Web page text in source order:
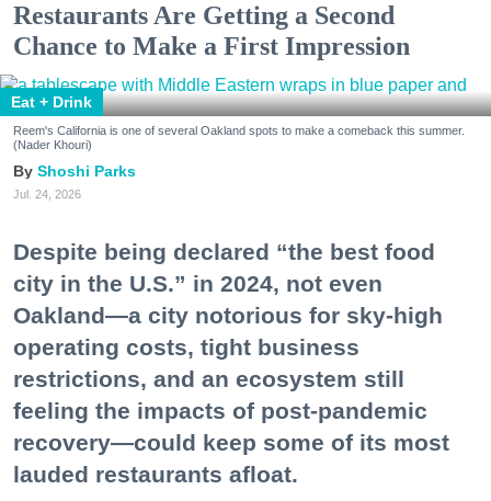
Restaurants Are Getting a Second
Chance to Make a First Impression
Eat + Drink
Reem's California is one of several Oakland spots to make a comeback this summer.
(Nader Khouri)
Shoshi Parks
Jul. 24, 2026
Despite being declared “the best food
city in the U.S.” in 2024, not even
Oakland—a city notorious for sky-high
operating costs, tight business
restrictions, and an ecosystem still
feeling the impacts of post-pandemic
recovery—could keep some of its most
lauded restaurants afloat.